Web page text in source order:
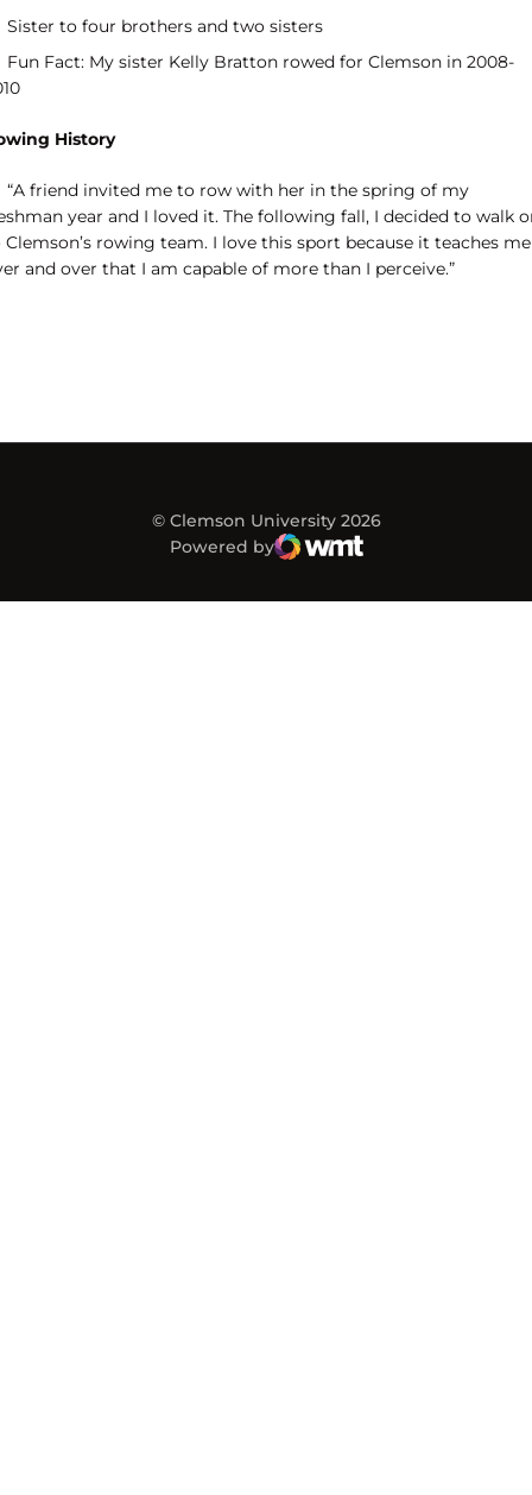
Sister to four brothers and two sisters
Fun Fact: My sister Kelly Bratton rowed for Clemson in 2008-
History
“A friend invited me to row with her in the spring of my
year and I loved it. The following fall, I decided to walk
Clemson’s rowing team. I love this sport because it teaches me
and over that I am capable of more than I perceive.”
© Clemson University 2026
Powered by
WMT Digital
Opens in a new window